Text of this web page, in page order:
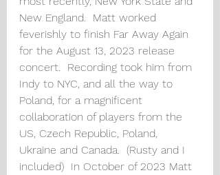
New England.  Matt worked
feverishly to finish Far Away Again
for the August 13, 2023 release
concert.  Recording took him from
Indy to NYC, and all the way to
Poland, for a magnificent
collaboration of players from the
US, Czech Republic, Poland,
Ukraine and Canada.  (Rusty and I
included)  In October of 2023 Matt